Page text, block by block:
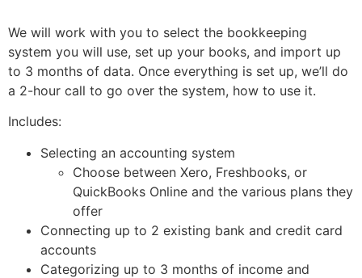
We will work with you to select the bookkeeping
system you will use, set up your books, and import up
to 3 months of data. Once everything is set up, we’ll do
a 2-hour call to go over the system, how to use it.
Includes:
Selecting an accounting system
Choose between Xero, Freshbooks, or
QuickBooks Online and the various plans they
offer
Connecting up to 2 existing bank and credit card
accounts
Categorizing up to 3 months of income and